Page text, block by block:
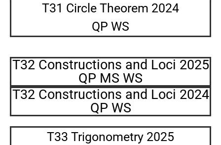
T31 Circle Theorem 2024
QP WS
T32 Constructions and Loci 2025
QP MS WS
T32 Constructions and Loci 2024
QP WS
T33 Trigonometry 2025